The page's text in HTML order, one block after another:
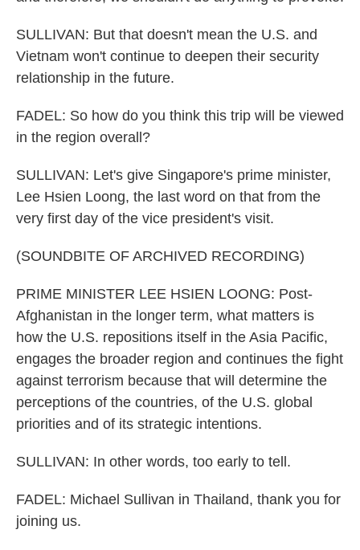
SULLIVAN: But that doesn't mean the U.S. and
Vietnam won't continue to deepen their security
relationship in the future.
FADEL: So how do you think this trip will be viewed
in the region overall?
SULLIVAN: Let's give Singapore's prime minister,
Lee Hsien Loong, the last word on that from the
very first day of the vice president's visit.
(SOUNDBITE OF ARCHIVED RECORDING)
PRIME MINISTER LEE HSIEN LOONG: Post-
Afghanistan in the longer term, what matters is
how the U.S. repositions itself in the Asia Pacific,
engages the broader region and continues the fight
against terrorism because that will determine the
perceptions of the countries, of the U.S. global
priorities and of its strategic intentions.
SULLIVAN: In other words, too early to tell.
FADEL: Michael Sullivan in Thailand, thank you for
joining us.